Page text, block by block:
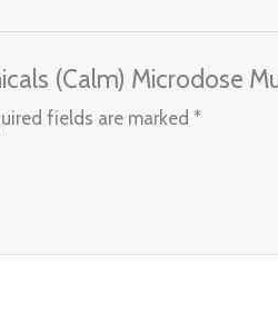
(Calm) Microdose
fields are marked*